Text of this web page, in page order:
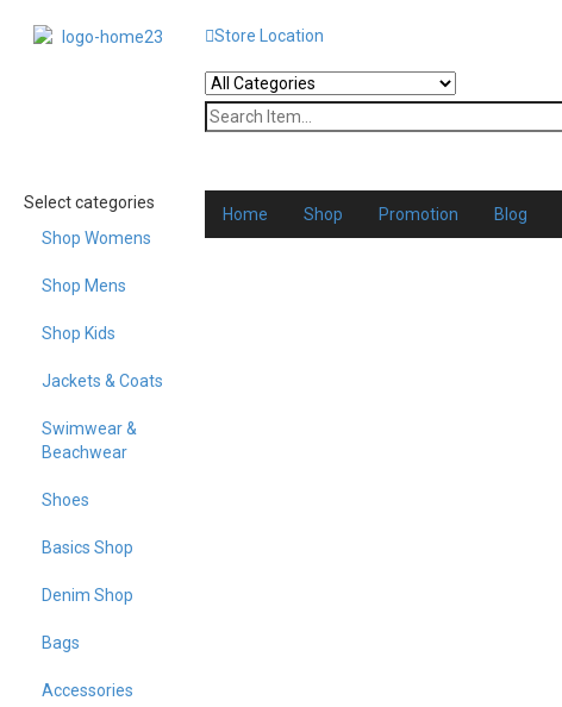
Store Location
Select categories
Shop Womens
Shop Mens
Shop Kids
Jackets & Coats
Swimwear &
Beachwear
Shoes
Basics Shop
Denim Shop
Bags
Accessories
Home Shop Promotion Blog